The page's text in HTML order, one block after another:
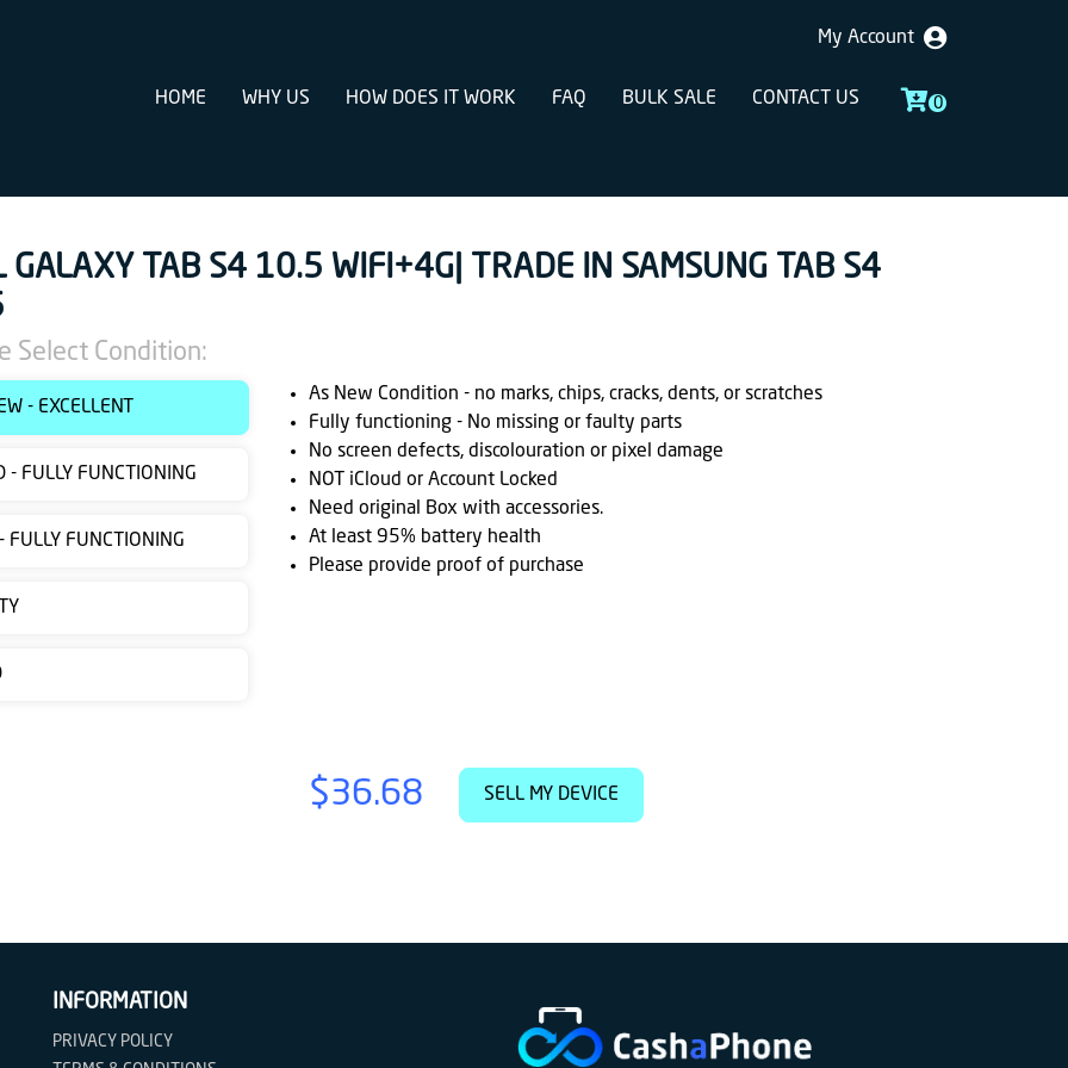
My Account
HOME WHY US HOW DOES IT WORK FAQ BULK SALE CONTACT US 0
GALAXY TAB S4 10.5 WIFI+4G| TRADE IN SAMSUNG TAB S4
Select Condition:
- EXCELLENT
- FULLY FUNCTIONING
FULLY FUNCTIONING
As New Condition - no marks, chips, cracks, dents, or scratches
Fully functioning - No missing or faulty parts
No screen defects, discolouration or pixel damage
NOT iCloud or Account Locked
Need original Box with accessories.
At least 95% battery health
Please provide proof of purchase
$36.68 SELL MY DEVICE
INFORMATION
PRIVACY POLICY